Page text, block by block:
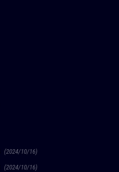
(2024/10/16)
(2024/10/16)